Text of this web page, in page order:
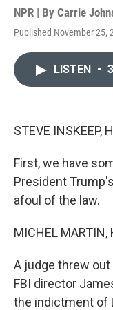
NPR | By Carrie
Published November 25,
LISTEN •
STEVE INSKEEP,
First, we have
President
afoul of the law.
MICHEL MARTIN,
A judge threw
FBI director
the indictment of